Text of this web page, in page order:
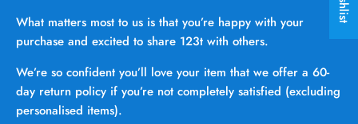
What matters most to us is that you’re happy with your
purchase and excited to share 123t with others.
We’re so confident you’ll love your item that we offer a 60-
day return policy if you’re not completely satisfied (excluding
personalised items).